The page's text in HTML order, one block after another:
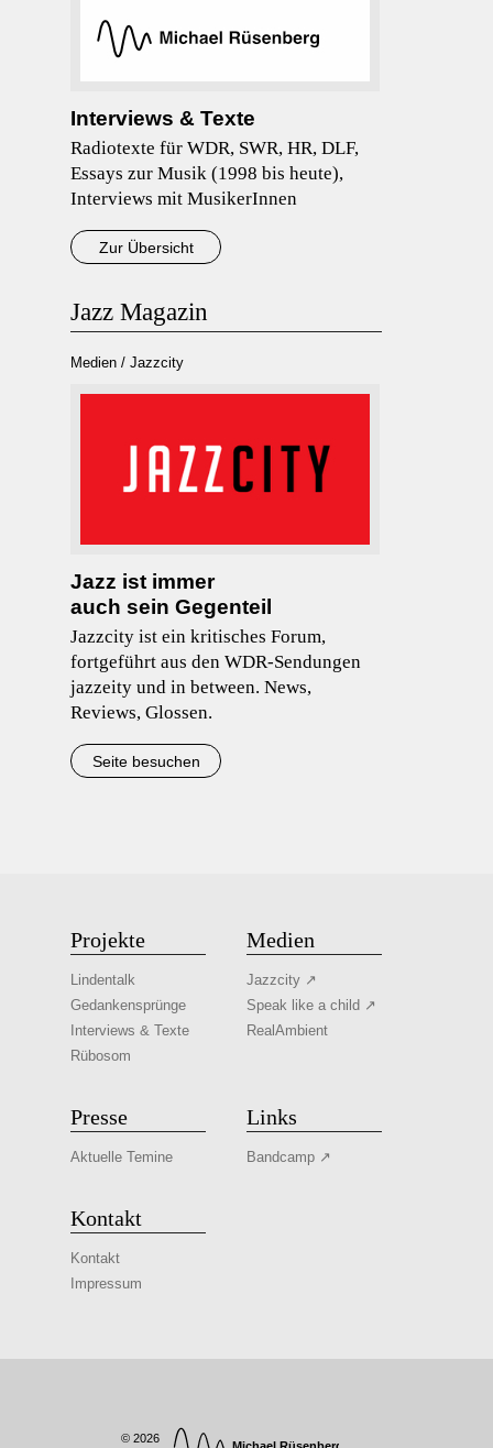
Interviews & Texte
Radiotexte für WDR, SWR, HR, DLF,
Essays zur Musik (1998 bis heute),
Interviews mit MusikerInnen
Zur Übersicht
Jazz Magazin
Medien / Jazzcity
Jazz ist immer
auch sein Gegenteil
Jazzcity ist ein kritisches Forum,
fortgeführt aus den WDR-Sendungen
jazzeity und in between. News,
Reviews, Glossen.
Seite besuchen
Projekte
Lindentalk
Gedankensprünge
Interviews & Texte
Rübosom
Medien
Jazzcity ↗
Speak like a child ↗
RealAmbient
Presse
Aktuelle Temine
Links
Bandcamp ↗
Kontakt
Kontakt
Impressum
© 2026